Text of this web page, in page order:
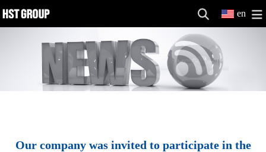
en
Our company was invited to participate in the